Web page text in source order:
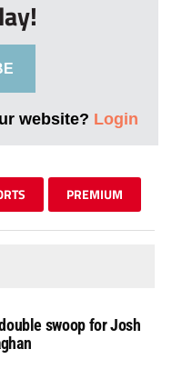
website? Login
PREMIUM
swoop for Josh